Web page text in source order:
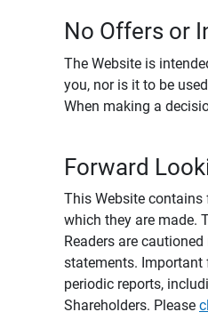
No Offers or
The Website is
you, nor is it to be
When making a
Forward
This Website
which they are made.
Readers are
statements. Important
periodic reports,
Shareholders. Please